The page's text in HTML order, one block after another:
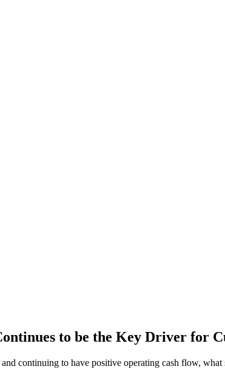
to be the Key Driver for
continuing to have positive operating cash flow,